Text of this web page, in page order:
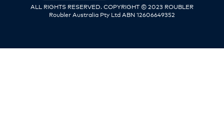
ALL RIGHTS RESERVED. COPYRIGHT © 2023 ROUBLER
Roubler Australia Pty Ltd ABN 12606649352